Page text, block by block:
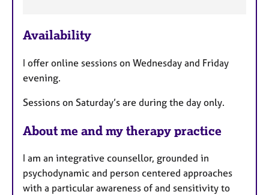
u
e
s
Availability
I offer online sessions on Wednesday and Friday
evening.
Sessions on Saturday’s are during the day only.
About me and my therapy practice
I am an integrative counsellor, grounded in
psychodynamic and person centered approaches
with a particular awareness of and sensitivity to